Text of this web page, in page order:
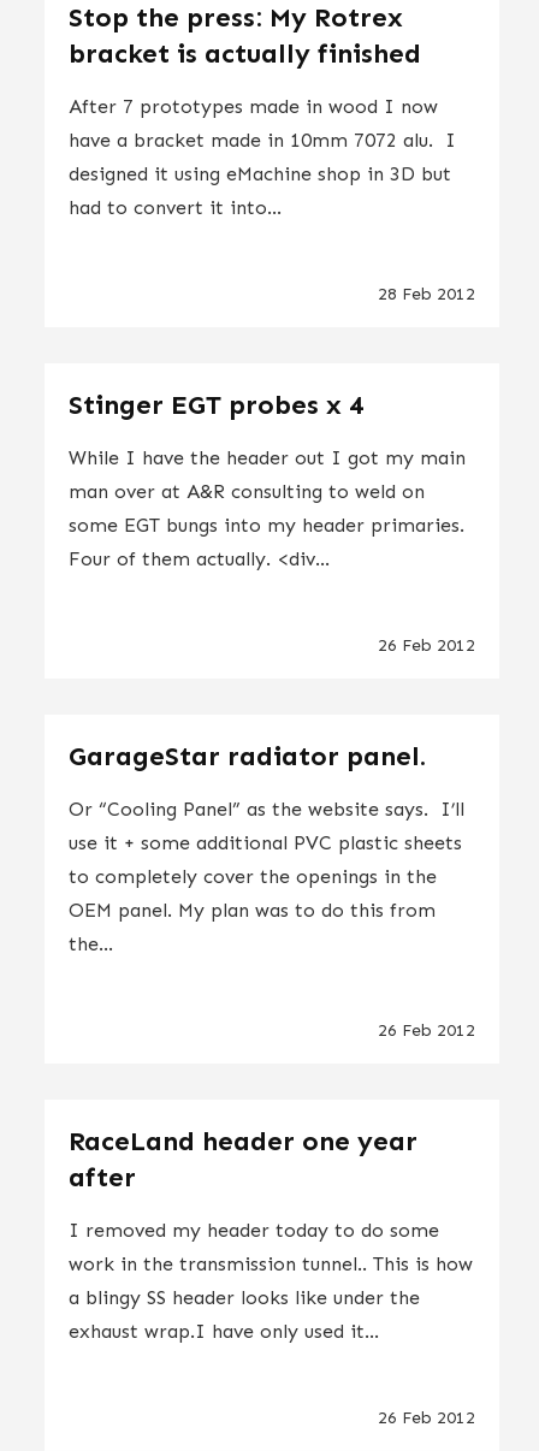
Stop the press: My Rotrex
bracket is actually finished
After 7 prototypes made in wood I now
have a bracket made in 10mm 7072 alu. I
designed it using eMachine shop in 3D but
had to convert it into...
28 Feb 2012
Stinger EGT probes x 4
While I have the header out I got my main
man over at A&R consulting to weld on
some EGT bungs into my header primaries.
Four of them actually. <div...
26 Feb 2012
GarageStar radiator panel.
Or “Cooling Panel” as the website says. I’ll
use it + some additional PVC plastic sheets
to completely cover the openings in the
OEM panel. My plan was to do this from
the...
26 Feb 2012
RaceLand header one year
after
I removed my header today to do some
work in the transmission tunnel.. This is how
a blingy SS header looks like under the
exhaust wrap.I have only used it...
26 Feb 2012